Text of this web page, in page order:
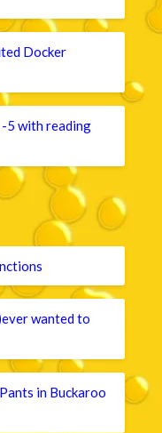
Docker
5 with reading
wanted to
in Buckaroo